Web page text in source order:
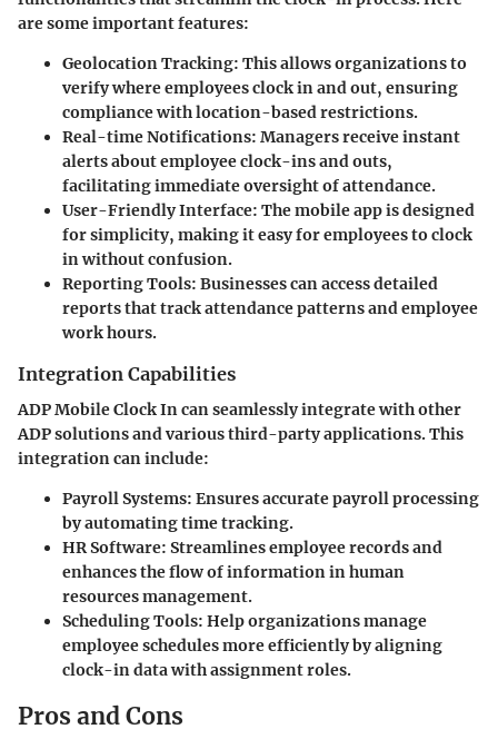
are some important features:
Geolocation Tracking: This allows organizations to
verify where employees clock in and out, ensuring
compliance with location-based restrictions.
Real-time Notifications: Managers receive instant
alerts about employee clock-ins and outs,
facilitating immediate oversight of attendance.
User-Friendly Interface: The mobile app is designed
for simplicity, making it easy for employees to clock
in without confusion.
Reporting Tools: Businesses can access detailed
reports that track attendance patterns and employee
work hours.
Integration Capabilities
ADP Mobile Clock In can seamlessly integrate with other
ADP solutions and various third-party applications. This
integration can include:
Payroll Systems: Ensures accurate payroll processing
by automating time tracking.
HR Software: Streamlines employee records and
enhances the flow of information in human
resources management.
Scheduling Tools: Help organizations manage
employee schedules more efficiently by aligning
clock-in data with assignment roles.
Pros and Cons